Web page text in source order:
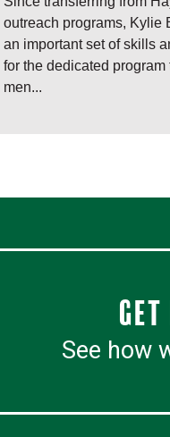
outreach programs, Kylie
an important set of skills
for the dedicated program
men...
See how